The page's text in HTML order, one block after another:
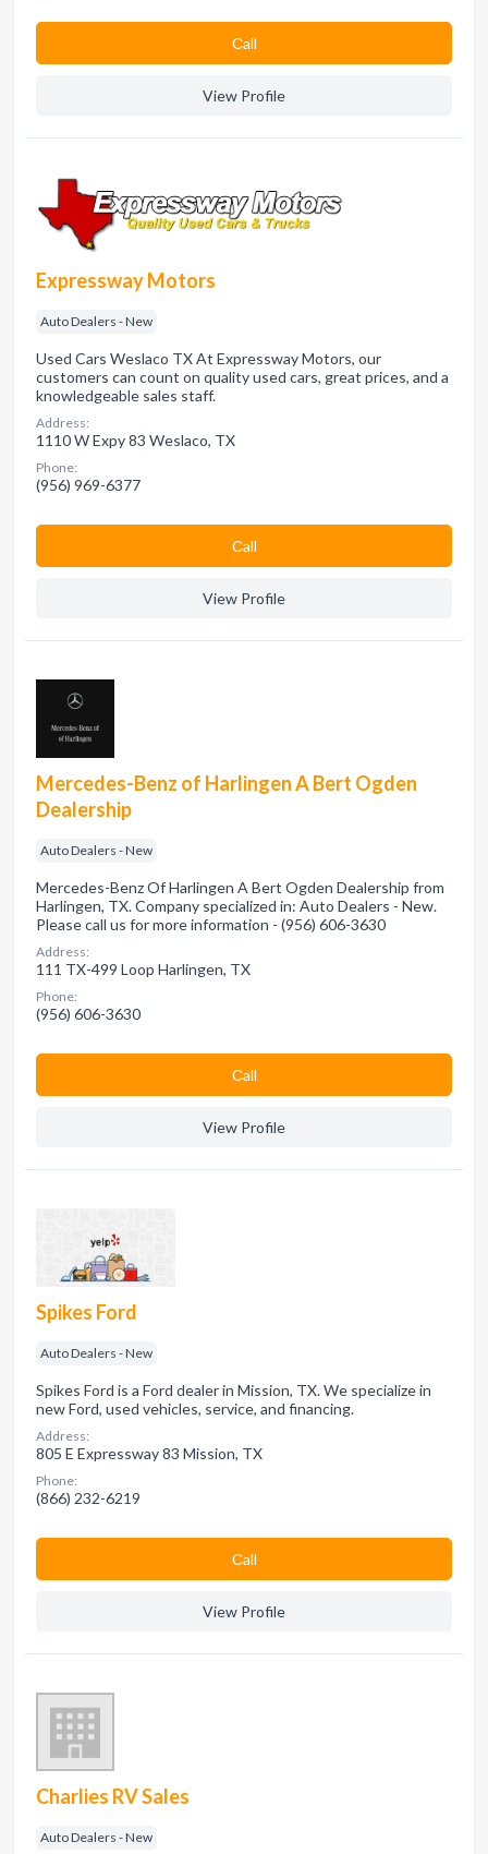
Сall
View Profile
Expressway Motors
Auto Dealers - New
Used Cars Weslaco TX At Expressway Motors, our
customers can count on quality used cars, great prices, and a
knowledgeable sales staff.
Address:
1110 W Expy 83 Weslaco, TX
Phone:
(956) 969-6377
Сall
View Profile
Mercedes-Benz of Harlingen A Bert Ogden
Dealership
Auto Dealers - New
Mercedes-Benz Of Harlingen A Bert Ogden Dealership from
Harlingen, TX. Company specialized in: Auto Dealers - New.
Please call us for more information - (956) 606-3630
Address:
111 TX-499 Loop Harlingen, TX
Phone:
(956) 606-3630
Сall
View Profile
Spikes Ford
Auto Dealers - New
Spikes Ford is a Ford dealer in Mission, TX. We specialize in
new Ford, used vehicles, service, and financing.
Address:
805 E Expressway 83 Mission, TX
Phone:
(866) 232-6219
Сall
View Profile
Charlies RV Sales
Auto Dealers - New